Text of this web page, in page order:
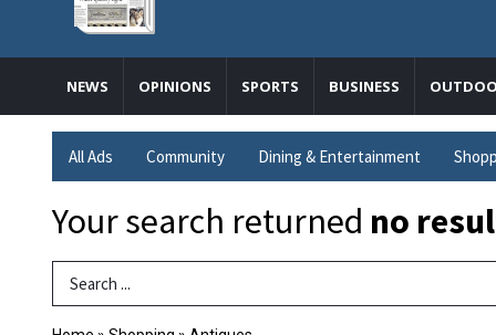
NEWS OPINIONS SPORTS BUSINESS
All Ads Community Dining & Entertainment
Your search returned no
Search Term